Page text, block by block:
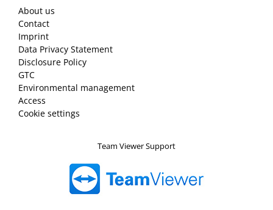
About us
Contact
Imprint
Data Privacy Statement
Disclosure Policy
GTC
Environmental management
Access
Cookie settings
Team Viewer Support